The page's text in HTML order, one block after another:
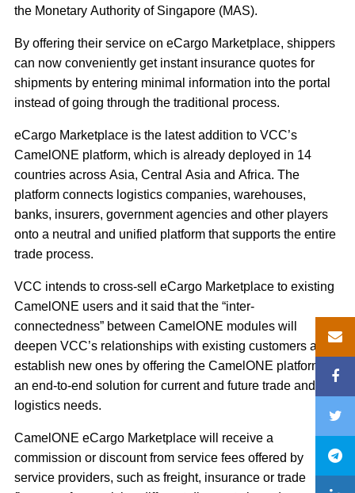
the Monetary Authority of Singapore (MAS).
By offering their service on eCargo Marketplace, shippers
can now conveniently get instant insurance quotes for
shipments by entering minimal information into the portal
instead of going through the traditional process.
eCargo Marketplace is the latest addition to VCC’s
CamelONE platform, which is already deployed in 14
countries across Asia, Central Asia and Africa. The
platform connects logistics companies, warehouses,
banks, insurers, government agencies and other players
onto a neutral and unified platform that supports the entire
trade process.
VCC intends to cross‐sell eCargo Marketplace to existing
CamelONE users and it said that the “inter‐
connectedness” between CamelONE modules will
deepen VCC’s relationships with existing customers and
establish new ones by offering the CamelONE platform as
an end‐to‐end solution for current and future trade and
logistics needs.
CamelONE eCargo Marketplace will receive a
commission or discount from service fees offered by
service providers, such as freight, insurance or trade